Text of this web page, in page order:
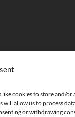
cookies to store and/or
allow us to process
or withdrawing